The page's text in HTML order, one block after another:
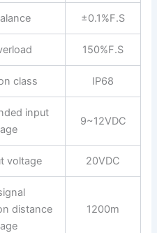
±0.1%F.S
150%F.S
class IP68
input
9~12VDC
voltage 20VDC
distance
1200m